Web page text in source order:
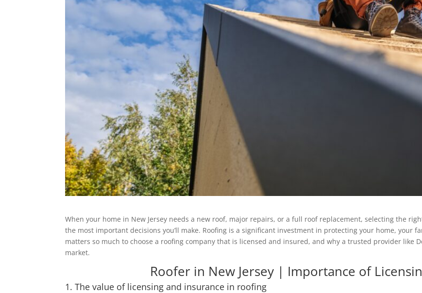
When your home in New Jersey needs a new roof, major repairs, or a full roof replacement, selecting the
the most important decisions you’ll make. Roofing is a significant investment in protecting your home, your
matters so much to choose a roofing company that is licensed and insured, and why a trusted provider like
market.
Roofer in New Jersey | Importance of
1. The value of licensing and insurance in roofing